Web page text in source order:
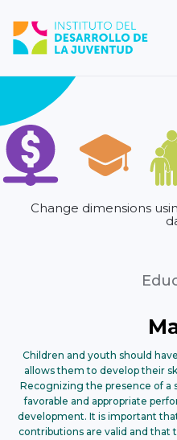
Change dimensions
Children and youth should
allows them to develop their
Recognizing the presence of
favorable and appropriate
development. It is important
contributions are valid and